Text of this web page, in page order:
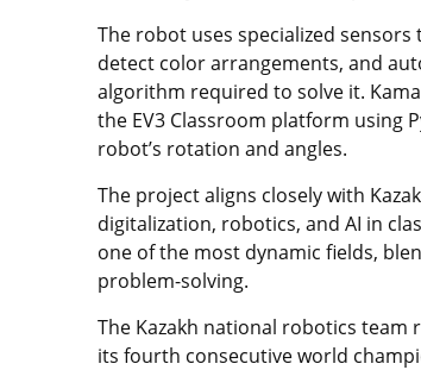
The robot uses specialized sensors
detect color arrangements, and
algorithm required to solve it.
the EV3 Classroom platform using
robot’s rotation and angles.
The project aligns closely with
digitalization, robotics, and AI in
one of the most dynamic fields,
problem-solving.
The Kazakh national robotics team
its fourth consecutive world